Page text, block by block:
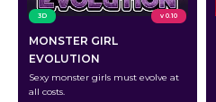
3D v 0.10
MONSTER GIRL
EVOLUTION
Sexy monster girls must evolve at
all costs.